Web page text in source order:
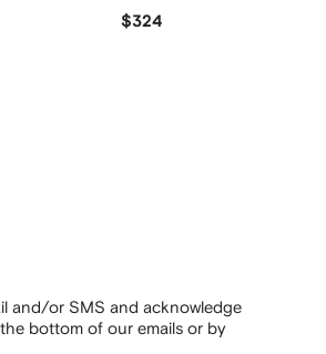
$324
and/or SMS and acknowledge
bottom of our emails or by